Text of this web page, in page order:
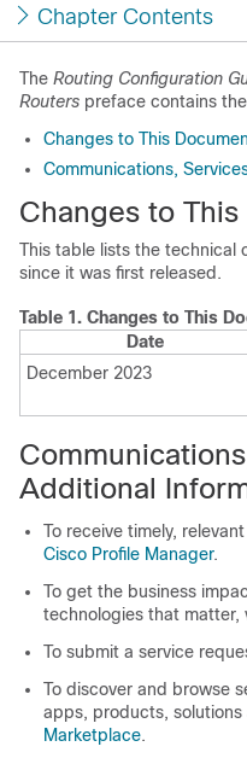
Chapter Contents
The Routing Configuration
Routers preface contains
Changes to This
Communications,
Changes to
This table lists the technical
since it was first released.
Table 1. Changes to This
Date
December 2023
Additional
To receive timely,
Cisco Profile Manager.
To get the business
technologies that matter,
To submit a service
To discover and browse
apps, products, solutions
Marketplace.